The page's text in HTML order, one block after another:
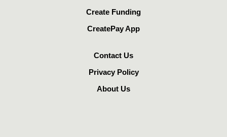
Create Funding
CreatePay App
Contact Us
Privacy Policy
About Us